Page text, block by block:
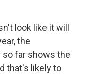
look like it will
the
so far shows the
that's likely to